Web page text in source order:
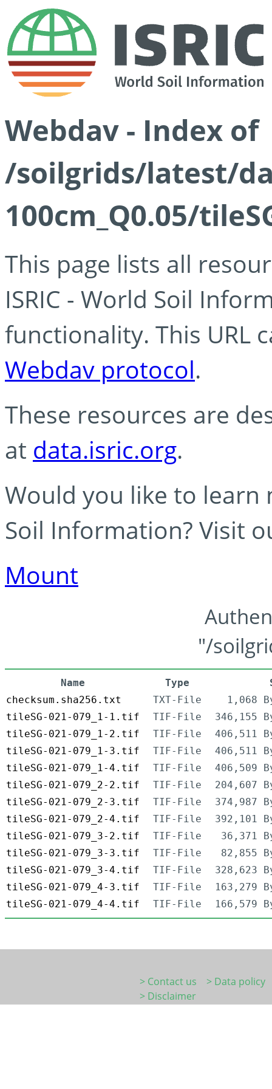
Webdav - Index of
/soilgrids/latest/
100cm_Q0.05/
This page lists all
ISRIC - World Soil
functionality. This URL
Webdav protocol.
These resources are
at data.isric.org.
Would you like to learn
Soil Information? Visit
Mount
"/
Name Type
checksum.sha256.txt
TXT-File
1,068
tileSG-021-079_1-1.tif
TIF-File
346,155
tileSG-021-079_1-2.tif
TIF-File
406,511
tileSG-021-079_1-3.tif
TIF-File
406,511
tileSG-021-079_1-4.tif
TIF-File
406,509
tileSG-021-079_2-2.tif
TIF-File
204,607
tileSG-021-079_2-3.tif
TIF-File
374,987
tileSG-021-079_2-4.tif
TIF-File
392,101
tileSG-021-079_3-2.tif
TIF-File
36,371
tileSG-021-079_3-3.tif
TIF-File
82,855
tileSG-021-079_3-4.tif
TIF-File
328,623
tileSG-021-079_4-3.tif
TIF-File
163,279
tileSG-021-079_4-4.tif
TIF-File 166,579
> Contact us
> Data policy
> Disclaimer